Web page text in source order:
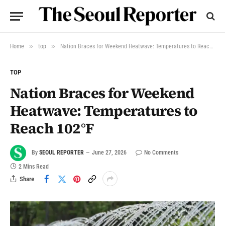
Home » top » Nation Braces for Weekend Heatwave: Temperatures to Reach 102°F
TOP
Nation Braces for Weekend
Heatwave: Temperatures to
Reach 102°F
By SEOUL REPORTER June 27, 2026
No Comments
2 Mins Read
Share